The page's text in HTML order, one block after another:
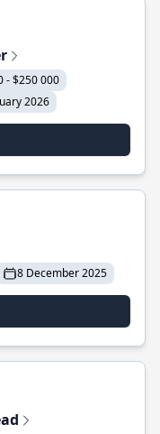
- $250 000
2026
8 December 2025